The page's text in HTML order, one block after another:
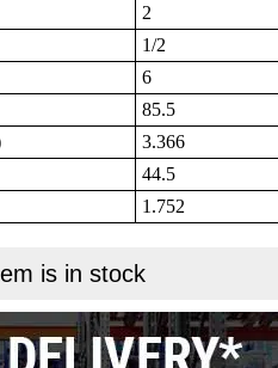
2
1/2
6
85.5
3.366
44.5
1.752
is in stock